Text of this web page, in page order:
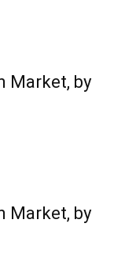
Market, by
Market, by